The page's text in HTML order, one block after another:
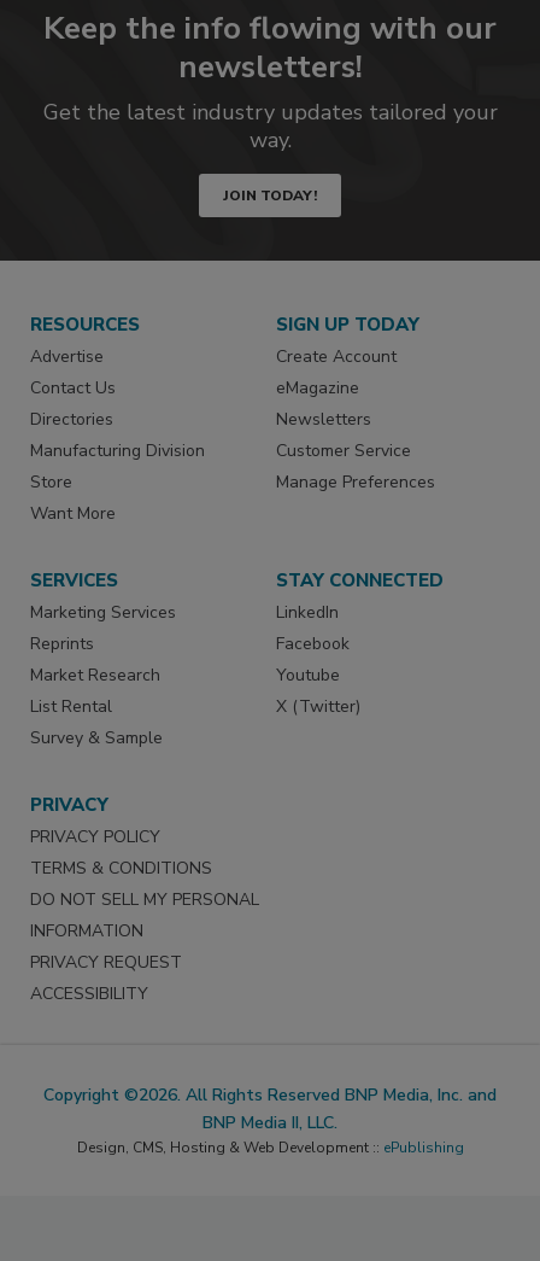
Keep the info flowing with our
newsletters!
Get the latest industry updates tailored your
way.
JOIN TODAY!
RESOURCES
Advertise
Contact Us
Directories
Manufacturing Division
Store
Want More
SIGN UP TODAY
Create Account
eMagazine
Newsletters
Customer Service
Manage Preferences
SERVICES
Marketing Services
Reprints
Market Research
List Rental
Survey & Sample
STAY CONNECTED
LinkedIn
Facebook
Youtube
X (Twitter)
PRIVACY
PRIVACY POLICY
TERMS & CONDITIONS
DO NOT SELL MY PERSONAL
INFORMATION
PRIVACY REQUEST
ACCESSIBILITY
Copyright ©2026. All Rights Reserved BNP Media, Inc. and
BNP Media II, LLC.
Design, CMS, Hosting & Web Development :: ePublishing